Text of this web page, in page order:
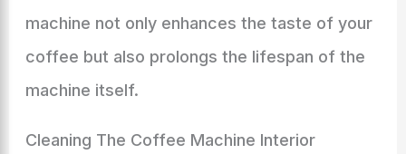
machine not only enhances the taste of your
coffee but also prolongs the lifespan of the
machine itself.
Cleaning The Coffee Machine Interior